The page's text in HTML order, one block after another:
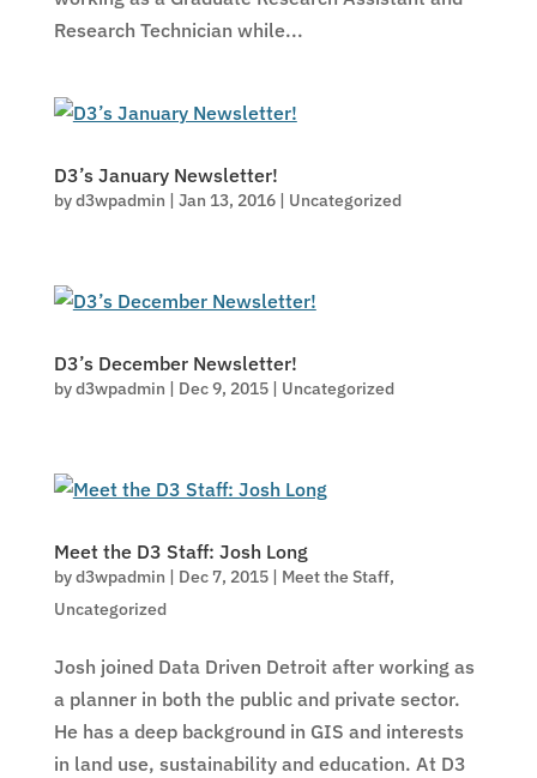
Research Technician while...
D3’s January Newsletter!
byd3wpadmin | Jan 13, 2016| Uncategorized
D3’s December Newsletter!
byd3wpadmin | Dec 9, 2015| Uncategorized
Meet the D3 Staff: Josh Long
byd3wpadmin | Dec 7, 2015| Meet the Staff,
Uncategorized
Josh joined Data Driven Detroit after working as
a planner in both the public and private sector.
He has a deep background in GIS and interests
in land use, sustainability and education. At D3